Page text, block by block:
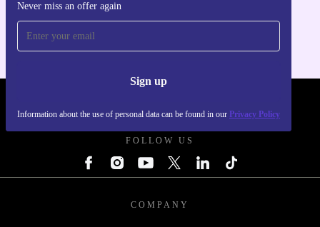
Never miss an offer again
Sign up
Information about the use of personal data can be found in our Privacy Policy
FOLLOW US
COMPANY